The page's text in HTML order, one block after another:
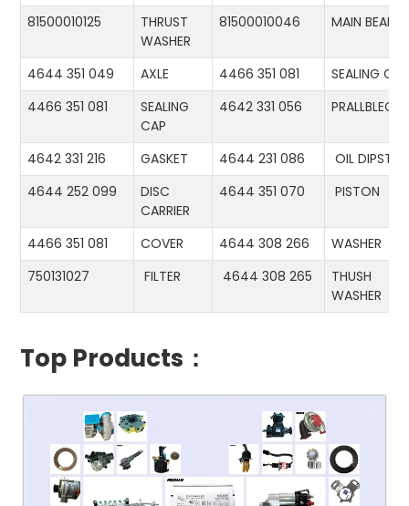
81500010125
THRUST
WASHER
81500010046 MAIN
4644 351 049 AXLE 4466 351 081
SEALING CAP
4466 351 081
SEALING
CAP
4642 331 056 PRALLBLECH
4642 331 216 GASKET 4644 231 086
OIL
4644 252 099
DISC
CARRIER
4644 351 070 PISTON
4466 351 081 COVER 4644 308 266
WASHER
750131027
FILTER 4644 308 265
THUSH
WASHER
Top Products：